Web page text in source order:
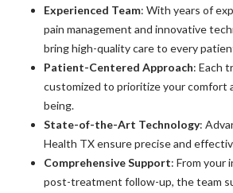
Experienced Team: With years of
pain management and innovative
bring high-quality care to every
Patient-Centered Approach: Each
customized to prioritize your comfort
being.
State-of-the-Art Technology:
Health TX ensure precise and
Comprehensive Support: From your
post-treatment follow-up, the team